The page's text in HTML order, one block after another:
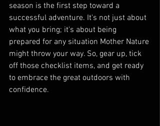
season is the first step toward a
successful adventure. It's not just about
what you bring; it's about being
prepared for any situation Mother Nature
might throw your way. So, gear up, tick
off those checklist items, and get ready
to embrace the great outdoors with
confidence.